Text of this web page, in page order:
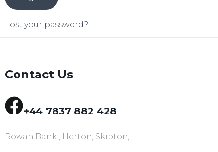
Lost your password?
Contact Us
+44 7837 882 428
Rowan Bank , Horton, Skipton,